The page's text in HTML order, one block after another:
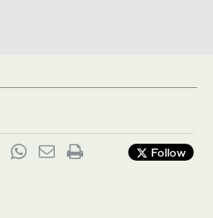
Follow